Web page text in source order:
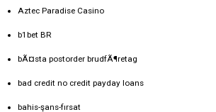
Aztec Paradise Casino
b1bet BR
bÃ¤sta postorder brudfÃ¶retag
bad credit no credit payday loans
bahis-şans-fırsat